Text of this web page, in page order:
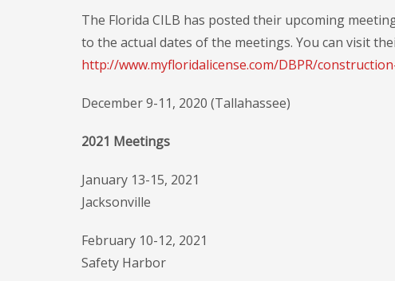
The Florida CILB has posted their upcoming
to the actual dates of the meetings. You can visit
http://www.myfloridalicense.com/DBPR/
December 9-11, 2020 (Tallahassee)
2021 Meetings
January 13-15, 2021
Jacksonville
February 10-12, 2021
Safety Harbor